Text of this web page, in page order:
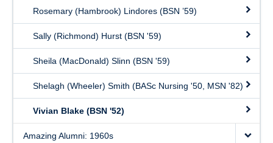
Rosemary (Hambrook) Lindores (BSN ’59)
Sally (Richmond) Hurst (BSN '59)
Sheila (MacDonald) Slinn (BSN '59)
Shelagh (Wheeler) Smith (BASc Nursing '50, MSN '82)
Vivian Blake (BSN '52)
Amazing Alumni: 1960s